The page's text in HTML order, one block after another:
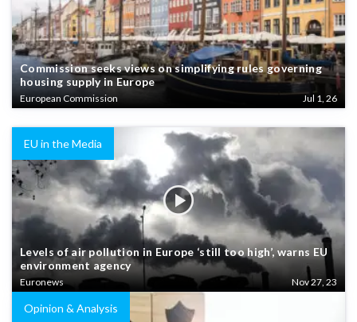
Commission seeks views on simplifying rules governing
housing supply in Europe
European Commission Jul 1, 26
EU in the Media
Levels of air pollution in Europe ‘still too high’, warns EU
environment agency
Euronews Nov 27, 23
Opinion & Analysis